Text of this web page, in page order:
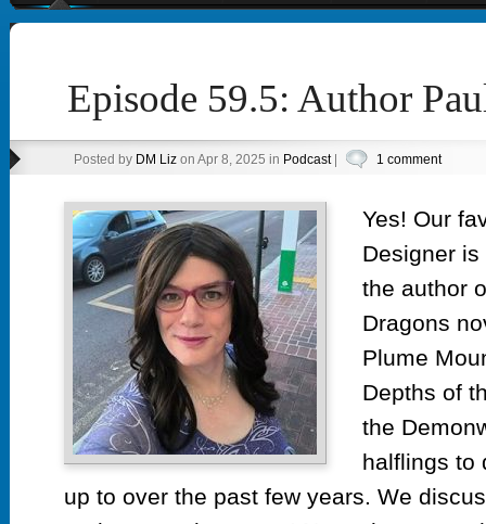
Episode 59.5: Author
Posted by DM Lizon Apr 8, 2025 in Podcast| 1 comment
Yes! Our
Designer
the author
Dragons
Plume
Depths of
the
halflings to
up to over the past few years. We